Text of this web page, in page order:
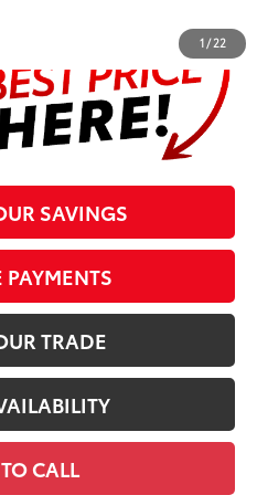
1/22
SAVINGS
PAYMENTS
TRADE
CALL